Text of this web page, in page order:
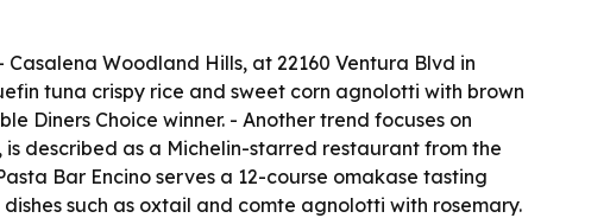
Woodland Hills, at 22160 Ventura Blvd in
tuna crispy rice and sweet corn agnolotti with brown
Diners Choice winner. - Another trend focuses on
described as a Michelin-starred restaurant from the
Bar Encino serves a 12-course omakase tasting
such as oxtail and comte agnolotti with rosemary.